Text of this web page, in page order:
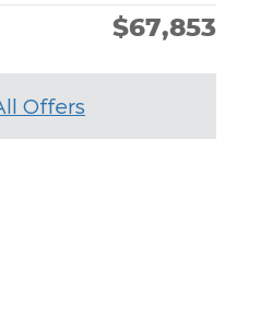
$67,853
Offers